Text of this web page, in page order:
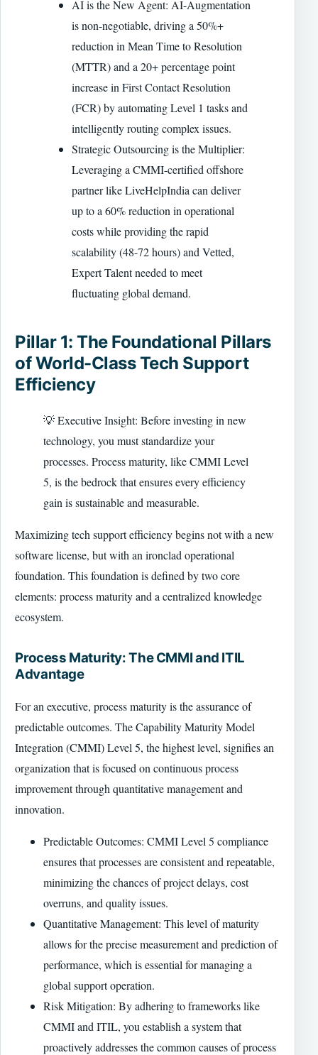
AI is the New Agent: AI-Augmentation
is non-negotiable, driving a 50%+
reduction in Mean Time to Resolution
(MTTR) and a 20+ percentage point
increase in First Contact Resolution
(FCR) by automating Level 1 tasks and
intelligently routing complex issues.
Strategic Outsourcing is the Multiplier:
Leveraging a CMMI-certified offshore
partner like LiveHelpIndia can deliver
up to a 60% reduction in operational
costs while providing the rapid
scalability (48-72 hours) and Vetted,
Expert Talent needed to meet
fluctuating global demand.
Pillar 1: The Foundational Pillars
of World-Class Tech Support
Efficiency
💡 Executive Insight: Before investing in new
technology, you must standardize your
processes. Process maturity, like CMMI Level
5, is the bedrock that ensures every efficiency
gain is sustainable and measurable.
Maximizing tech support efficiency begins not with a new
software license, but with an ironclad operational
foundation. This foundation is defined by two core
elements: process maturity and a centralized knowledge
ecosystem.
Process Maturity: The CMMI and ITIL
Advantage
For an executive, process maturity is the assurance of
predictable outcomes. The Capability Maturity Model
Integration (CMMI) Level 5, the highest level, signifies an
organization that is focused on continuous process
improvement through quantitative management and
innovation.
Predictable Outcomes: CMMI Level 5 compliance
ensures that processes are consistent and repeatable,
minimizing the chances of project delays, cost
overruns, and quality issues.
Quantitative Management: This level of maturity
allows for the precise measurement and prediction of
performance, which is essential for managing a
global support operation.
Risk Mitigation: By adhering to frameworks like
CMMI and ITIL, you establish a system that
proactively addresses the common causes of process